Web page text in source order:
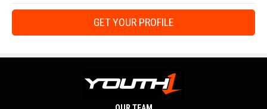
GET YOUR PROFILE